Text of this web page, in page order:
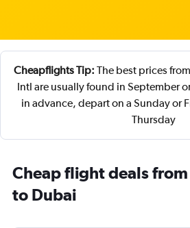
Cheapflights Tip: The best prices
Intl are usually found in September
in advance, depart on a Sunday or
Thursday
Cheap flight deals
to Dubai